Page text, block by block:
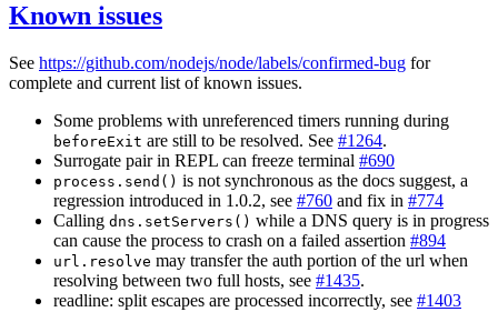
Known issues
See https://github.com/nodejs/node/labels/confirmed-bug for
complete and current list of known issues.
Some problems with unreferenced timers running during
beforeExit are still to be resolved. See #1264.
Surrogate pair in REPL can freeze terminal #690
process.send() is not synchronous as the docs suggest, a
regression introduced in 1.0.2, see #760 and fix in #774
Calling dns.setServers() while a DNS query is in progress
can cause the process to crash on a failed assertion #894
url.resolve may transfer the auth portion of the url when
resolving between two full hosts, see #1435.
readline: split escapes are processed incorrectly, see #1403